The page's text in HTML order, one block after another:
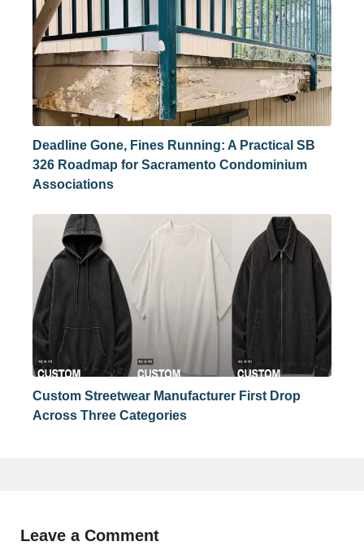
Deadline Gone, Fines Running: A Practical SB
326 Roadmap for Sacramento Condominium
Associations
Custom Streetwear Manufacturer First Drop
Across Three Categories
Leave a Comment